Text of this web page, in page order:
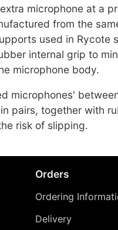
microphone at a
from the
used in Rycote
internal grip to
microphone body.
microphones'
pairs, together with
risk of slipping.
Orders
Ordering
Delivery